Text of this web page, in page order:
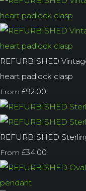
REFURBISHED
heart padlock clasp
From £92.00
REFURBISHED
From £34.00